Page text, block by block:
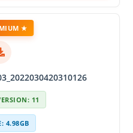
★
11
4.98GB